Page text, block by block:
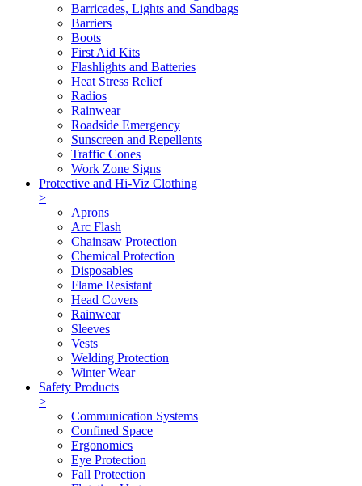
Barricades, Lights and Sandbags
Barriers
Boots
First Aid Kits
Flashlights and Batteries
Heat Stress Relief
Radios
Rainwear
Roadside Emergency
Sunscreen and Repellents
Traffic Cones
Work Zone Signs
Protective and Hi-Viz Clothing
>
Aprons
Arc Flash
Chainsaw Protection
Chemical Protection
Disposables
Flame Resistant
Head Covers
Rainwear
Sleeves
Vests
Welding Protection
Winter Wear
Safety Products
>
Communication Systems
Confined Space
Ergonomics
Eye Protection
Fall Protection